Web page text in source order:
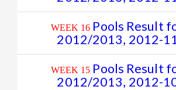
WEEK 16 Pools Result
2012/2013, 2012-
WEEK 15 Pools Result
2012/2013, 2012-